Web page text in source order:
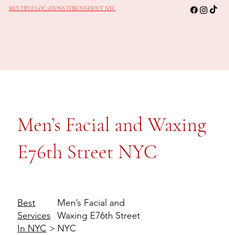
MULTIPLE LOCATIONS THROUGHOUT NYC
Men’s Facial and Waxing
E76th Street NYC
Best
Services
In NYC >
Men’s Facial and
Waxing E76th Street
NYC